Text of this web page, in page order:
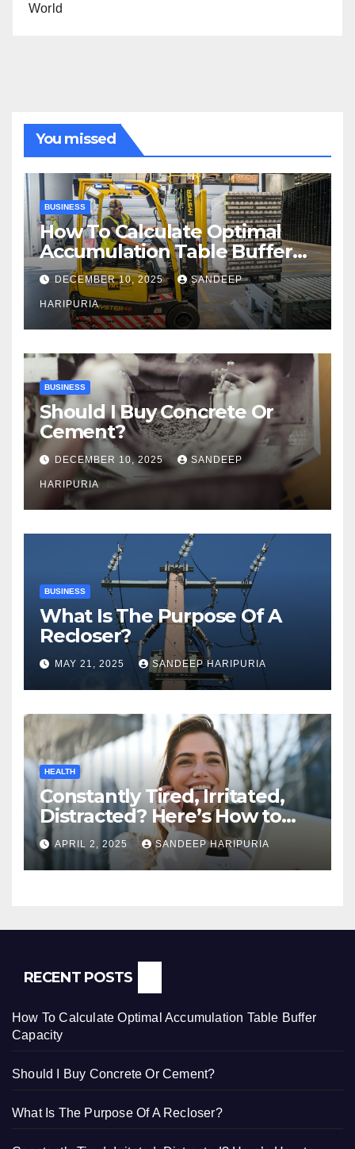
World
You missed
BUSINESS
How To Calculate Optimal
Accumulation Table Buffer
Capacity
DECEMBER 10, 2025 SANDEEP
HARIPURIA
BUSINESS
Should I Buy Concrete Or
Cement?
DECEMBER 10, 2025 SANDEEP
HARIPURIA
BUSINESS
What Is The Purpose Of A
Recloser?
MAY 21, 2025 SANDEEP HARIPURIA
HEALTH
Constantly Tired, Irritated,
Distracted? Here’s How to
Regain Mental Clarity While
Working from Home
APRIL 2, 2025 SANDEEP HARIPURIA
RECENT POSTS
How To Calculate Optimal Accumulation Table Buffer
Capacity
Should I Buy Concrete Or Cement?
What Is The Purpose Of A Recloser?